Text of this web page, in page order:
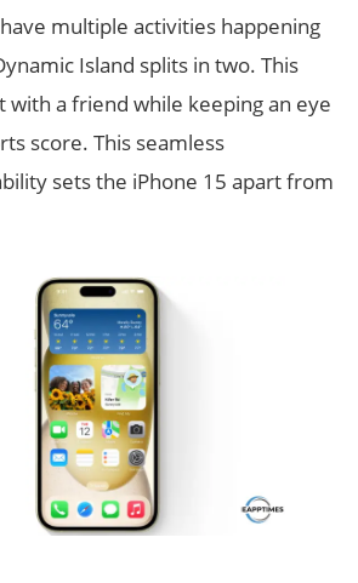
multiple activities happening
Island splits in two. This
with a friend while keeping an eye
score. This seamless
sets the iPhone 15 apart from